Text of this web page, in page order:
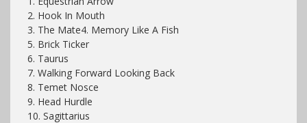
2. Hook In Mouth
3. The Mate4. Memory Like A Fish
5. Brick Ticker
6. Taurus
7. Walking Forward Looking Back
8. Temet Nosce
9. Head Hurdle
10. Sagittarius